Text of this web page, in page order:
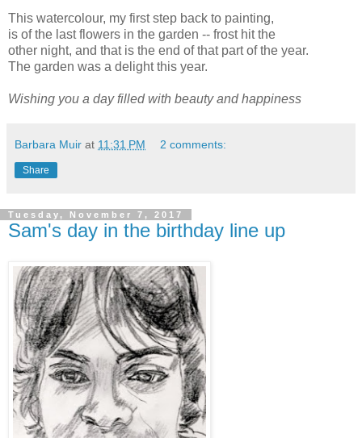
This watercolour, my first step back to painting,
is of the last flowers in the garden -- frost hit the
other night, and that is the end of that part of the year.
The garden was a delight this year.
Wishing you a day filled with beauty and happiness
Barbara Muir at 11:31 PM 2 comments:
Share
Tuesday, November 7, 2017
Sam's day in the birthday line up